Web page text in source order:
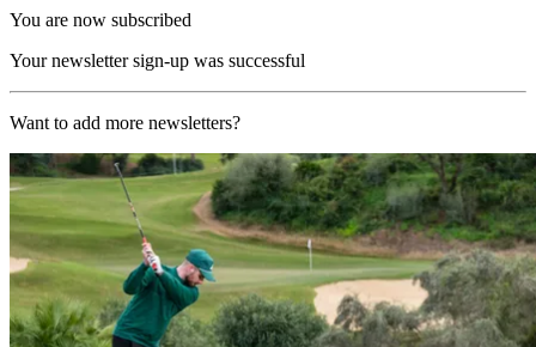
You are now subscribed
Your newsletter sign-up was successful
Want to add more newsletters?